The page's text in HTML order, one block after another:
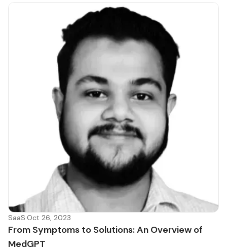
SaaS·Oct 26, 2023
From Symptoms to Solutions: An Overview of
MedGPT